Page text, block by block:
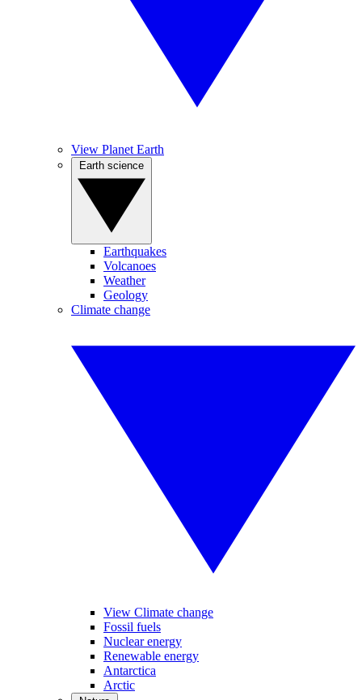
View Planet Earth
Earthquakes
Volcanoes
Weather
Geology
Climate change
View Climate change
Fossil fuels
Nuclear energy
Renewable energy
Antarctica
Arctic